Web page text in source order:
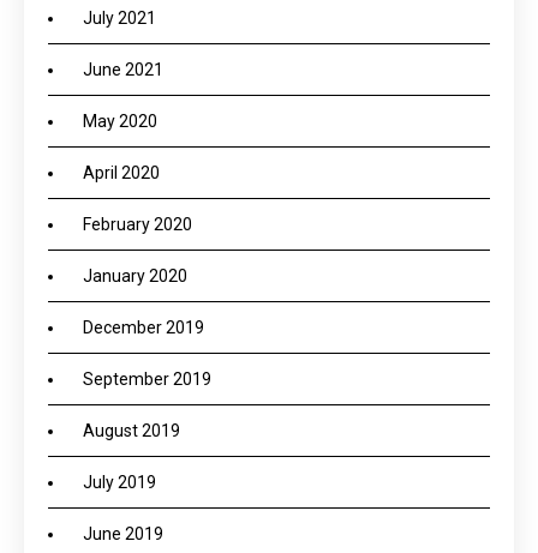
July 2021
June 2021
May 2020
April 2020
February 2020
January 2020
December 2019
September 2019
August 2019
July 2019
June 2019